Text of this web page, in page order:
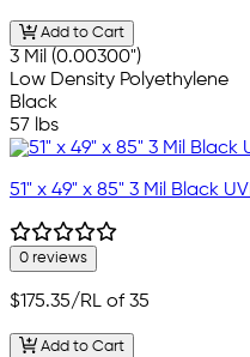
Add to Cart
3 Mil (0.00300")
Low Density Polyethylene
Black
57 lbs
51" x 49" x 85" 3 Mil Black
0 reviews
$175.35/RL of 35
Add to Cart